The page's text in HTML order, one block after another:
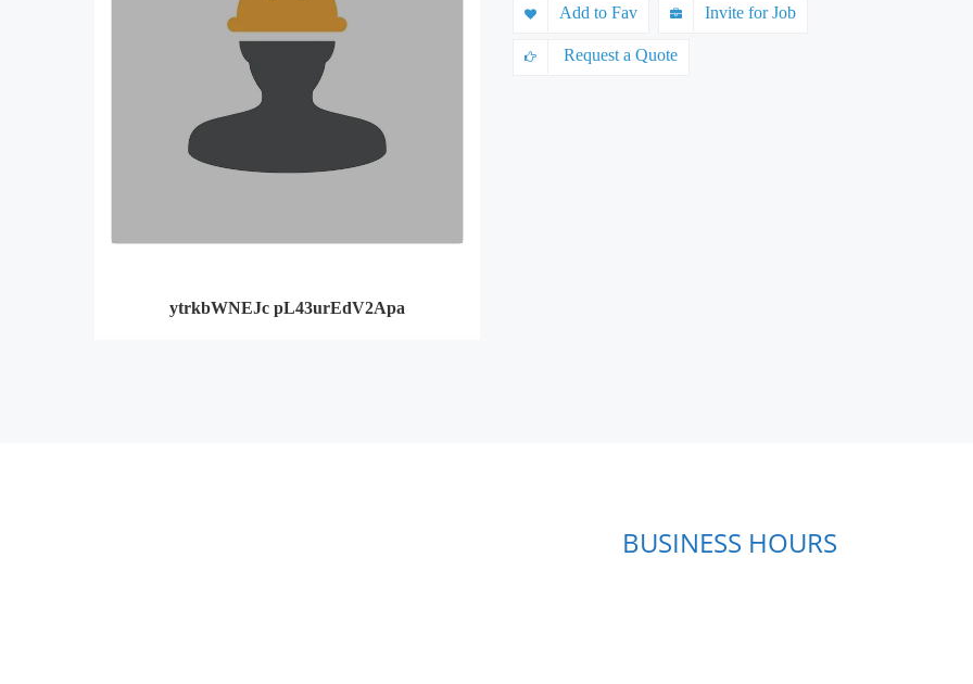
ytrkbWNEJc pL43urEdV2Apa
Add to Fav Invite for Job
Request a Quote
BUSINESS HOURS